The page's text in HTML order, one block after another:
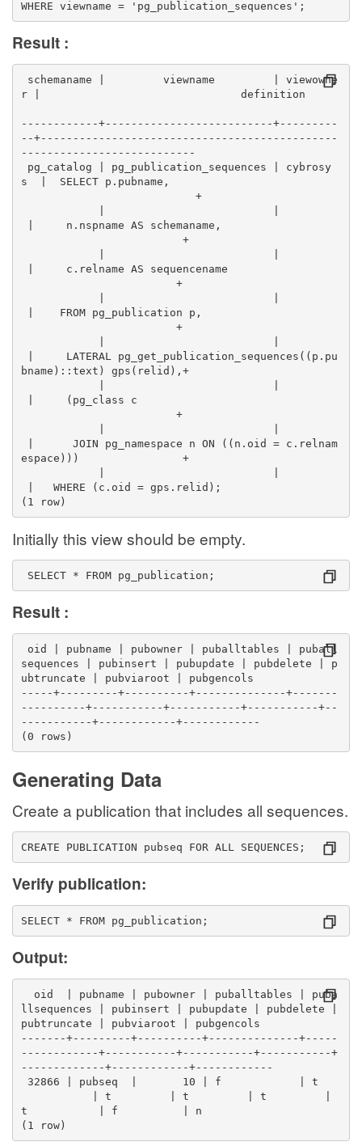
WHERE viewname = 'pg_publication_sequences';
Result :
schemaname |         viewname         | viewowne
r |                               definition
------------+--------------------------+---------
--+----------------------------------------------
---------------------------
pg_catalog | pg_publication_sequences | cybrosy
s  |  SELECT p.pubname,
+
|     n.nspname AS schemaname,
+
|     c.relname AS sequencename
+
|    FROM pg_publication p,
+
|     LATERAL pg_get_publication_sequences((p.pu
bname)::text) gps(relid),+
|     (pg_class c
+
|      JOIN pg_namespace n ON ((n.oid = c.relnam
espace)))                +
|   WHERE (c.oid = gps.relid);
(1 row)
Initially this view should be empty.
SELECT * FROM pg_publication;
Result :
oid | pubname | pubowner | puballtables | puball
sequences | pubinsert | pubupdate | pubdelete | p
ubtruncate | pubviaroot | pubgencols
-----+---------+----------+--------------+-------
----------+-----------+-----------+-----------+--
-----------+------------+------------
(0 rows)
Generating Data
Create a publication that includes all sequences.
CREATE PUBLICATION pubseq FOR ALL SEQUENCES;
Verify publication:
SELECT * FROM pg_publication;
Output:
oid  | pubname | pubowner | puballtables | puba
llsequences | pubinsert | pubupdate | pubdelete |
pubtruncate | pubviaroot | pubgencols
-------+---------+----------+--------------+-----
------------+-----------+-----------+-----------+
-------------+------------+------------
32866 | pubseq  |       10 | f            | t
| t         | t         | t         |
t           | f          | n
(1 row)